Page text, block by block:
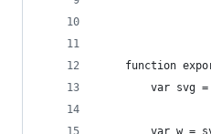
function
var svg
var w =